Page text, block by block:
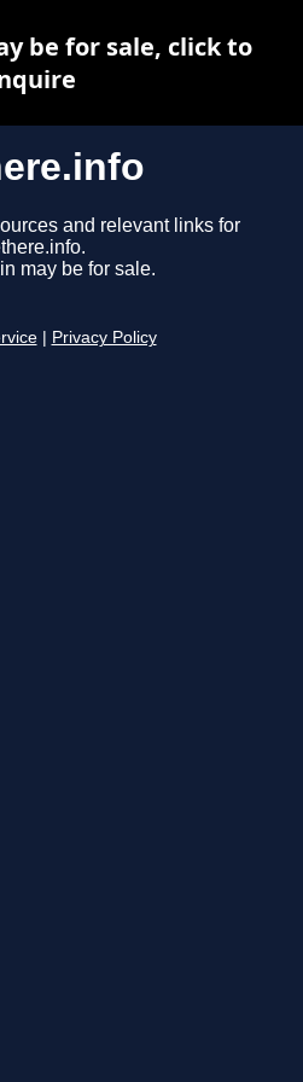
and relevant links for
may be for sale.
Privacy Policy
be for sale, click to